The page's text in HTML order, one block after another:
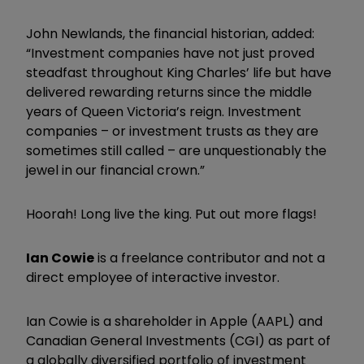
John Newlands, the financial historian, added:
“Investment companies have not just proved
steadfast throughout King Charles’ life but have
delivered rewarding returns since the middle
years of Queen Victoria’s reign. Investment
companies – or investment trusts as they are
sometimes still called – are unquestionably the
jewel in our financial crown.”
Hoorah! Long live the king. Put out more flags!
Ian Cowieis a freelance contributor and not a
direct employee of interactive investor.
Ian Cowie is a shareholder in Apple (AAPL) and
Canadian General Investments (CGI) as part of
a globally diversified portfolio of investment